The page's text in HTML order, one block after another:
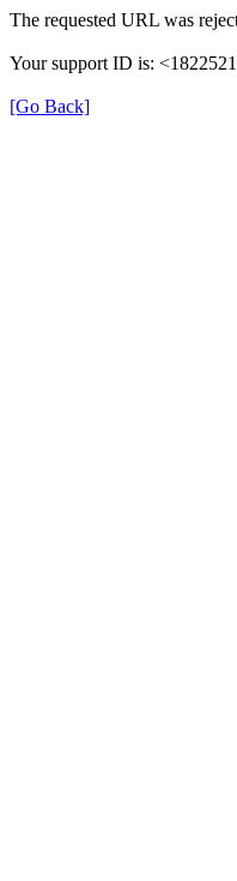
The requested URL was
Your support ID is:
[Go Back]